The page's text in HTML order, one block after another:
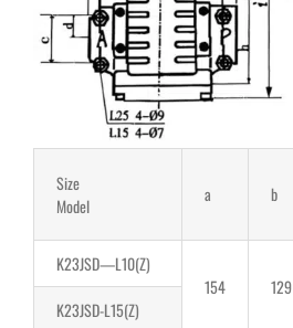
Size
Model
a b
K23JSD—L10(Z)
154
129
K23JSD-L15(Z)